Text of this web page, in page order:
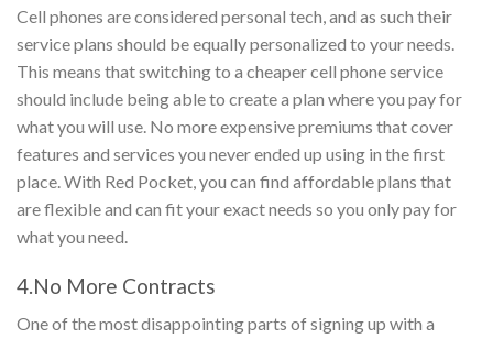
Cell phones are considered personal tech, and as such their
service plans should be equally personalized to your needs.
This means that switching to a cheaper cell phone service
should include being able to create a plan where you pay for
what you will use. No more expensive premiums that cover
features and services you never ended up using in the first
place. With Red Pocket, you can find affordable plans that
are flexible and can fit your exact needs so you only pay for
what you need.
4.No More Contracts
One of the most disappointing parts of signing up with a